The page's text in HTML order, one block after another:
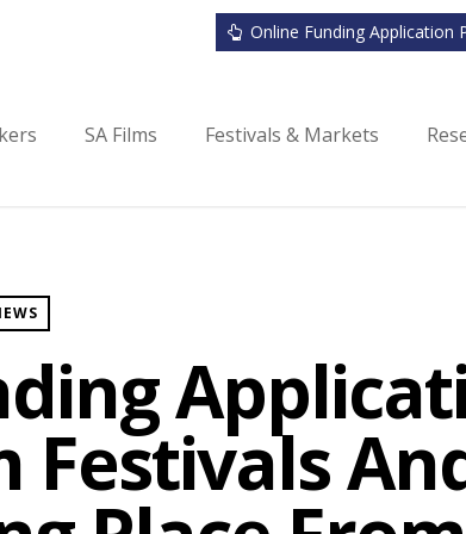
Online Funding Application
SA Films Festivals & Markets
Festivals